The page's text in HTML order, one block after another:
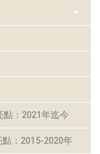
點：2021年迄今
：2015-2020年